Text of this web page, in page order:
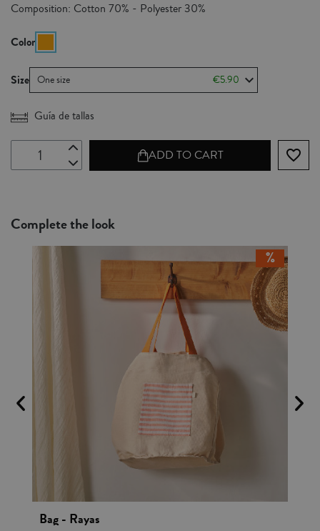
Composition: Cotton 70% - Polyester 30%
Color
Size One size €5.90
Guía de tallas
ADD TO CART favorite_border
Complete the look
Bag - Rayas